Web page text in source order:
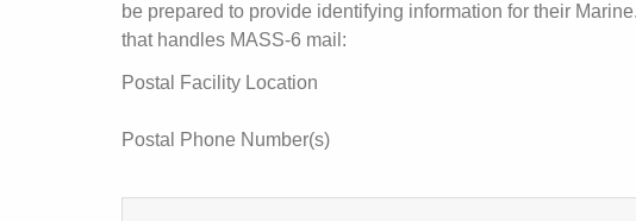
be prepared to provide identifying information for their
that handles MASS-6 mail:
Postal Facility Location
Postal Phone Number(s)